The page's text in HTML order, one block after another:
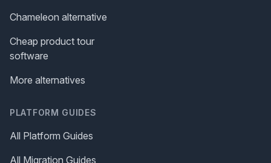
Chameleon alternative
Cheap product tour
software
More alternatives
PLATFORM GUIDES
All Platform Guides
All Migration Guides